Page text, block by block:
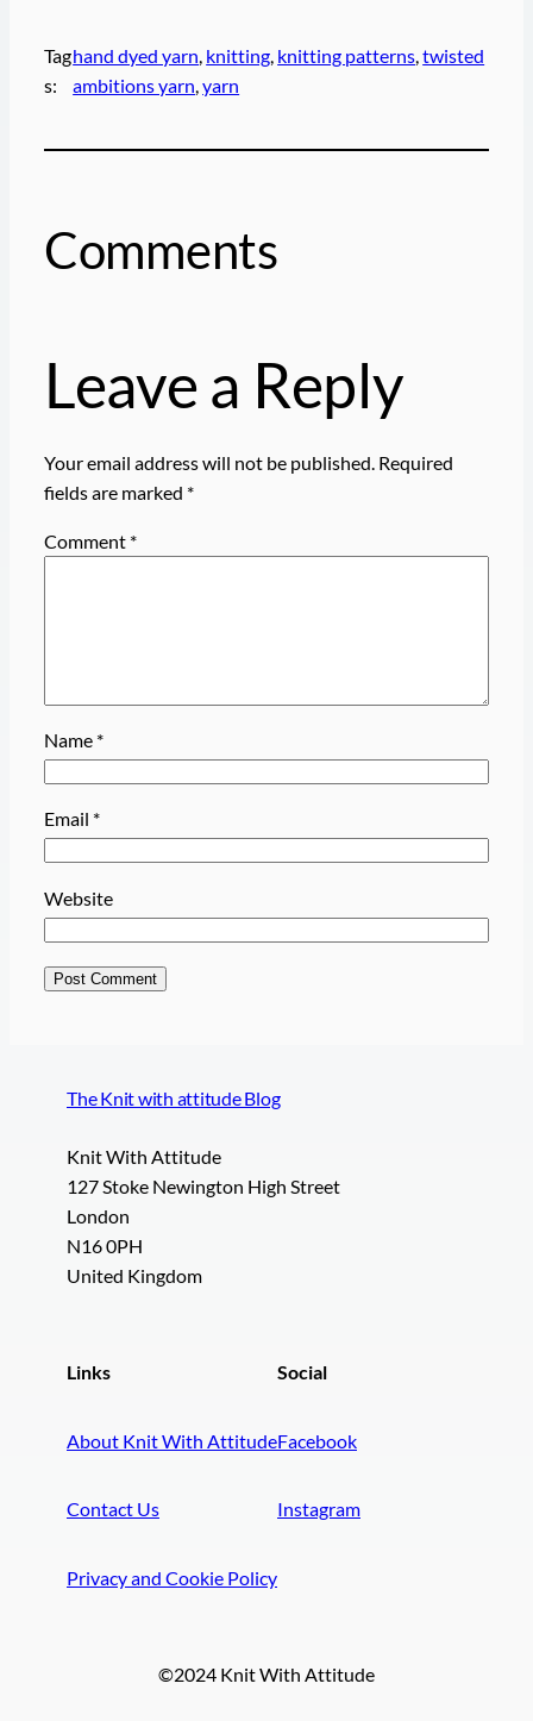
Tag
s:
hand dyed yarn, knitting, knitting patterns, twisted
ambitions yarn, yarn
Comments
Leave a Reply
Your email address will not be published. Required
fields are marked *
Comment *
Name *
Email *
Website
The Knit with attitude Blog
Knit With Attitude
127 Stoke Newington High Street
London
N16 0PH
United Kingdom
Links
About Knit With Attitude
Contact Us
Privacy and Cookie Policy
Social
Facebook
Instagram
©2024 Knit With Attitude